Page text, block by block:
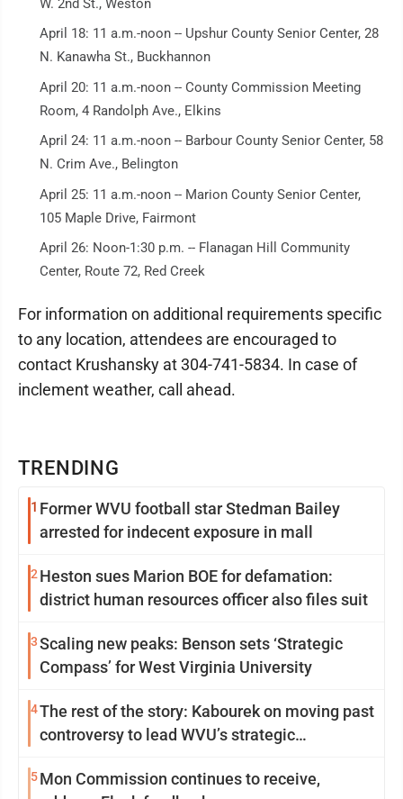
TRENDING
1 Former WVU football star Stedman Bailey
arrested for indecent exposure in mall
2 Heston sues Marion BOE for defamation:
district human resources officer also files suit
3Scaling new peaks: Benson sets ‘Strategic
Compass’ for West Virginia University
4The rest of the story: Kabourek on moving past
controversy to lead WVU’s strategic
5Mon Commission continues to receive,
April 18: 11 a.m.-noon -- Upshur County Senior Center, 28
N. Kanawha St., Buckhannon
April 20: 11 a.m.-noon -- County Commission Meeting
Room, 4 Randolph Ave., Elkins
April 24: 11 a.m.-noon -- Barbour County Senior Center, 58
N. Crim Ave., Belington
April 25: 11 a.m.-noon -- Marion County Senior Center,
105 Maple Drive, Fairmont
April 26: Noon-1:30 p.m. -- Flanagan Hill Community
Center, Route 72, Red Creek
For information on additional requirements specific
to any location, attendees are encouraged to
contact Krushansky at 304-741-5834. In case of
inclement weather, call ahead.